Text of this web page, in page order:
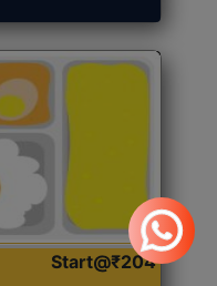
Start@₹204